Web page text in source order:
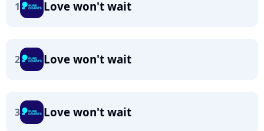
1 Love won't wait
2 Love won't wait
3 Love won't wait